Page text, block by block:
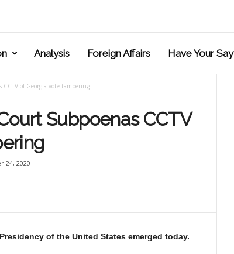
Analysis Foreign Affairs Have Your Say
CCTV of Georgia vote tampering
Subpoenas CCTV
24, 2020
of the United States emerged today.